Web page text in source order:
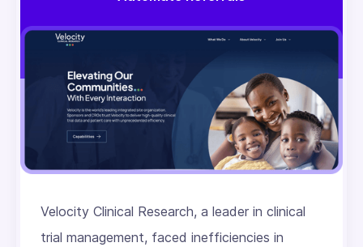
Velocity Clinical Research, a leader in clinical
trial management, faced inefficiencies in